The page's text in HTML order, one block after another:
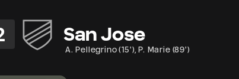
San Jose
A. Pellegrino (15'), P. Marie (89')